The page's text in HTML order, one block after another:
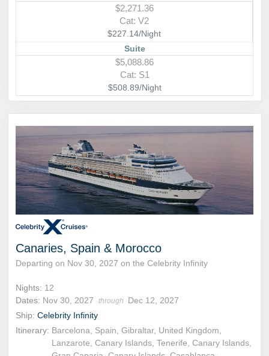
$2,271.36
Cat: V2
$227.14/Night
Suite
$5,088.86
Cat: S1
$508.89/Night
Canaries, Spain & Morocco
Departing on Nov 30, 2027 on the Celebrity Infinity
Nights: 12
Dates: Nov 30, 2027 through
Dec 12, 2027
Ship: Celebrity Infinity
Itinerary: Barcelona, Spain, Gibraltar, United Kingdom,
Lanzarote, Canary Islands, Tenerife, Canary Islands,